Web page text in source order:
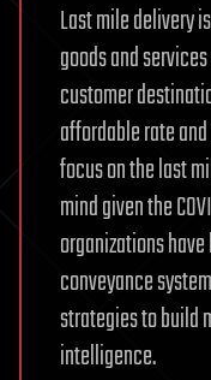
Last mile delivery
goods and
customer
affordable rate
focus on the last
mind given the
organizations
conveyance
strategies to build
intelligence.